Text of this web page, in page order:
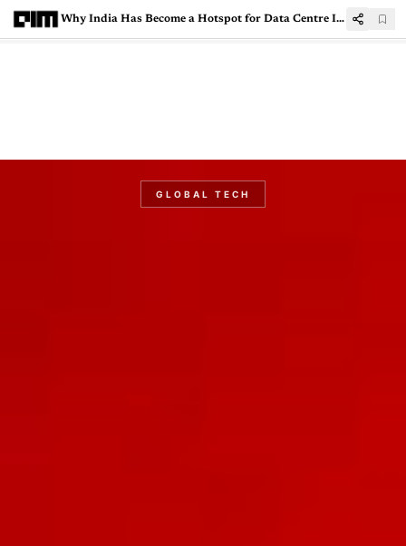
Why India Has Become a Hotspot for Data Centre Investments
GLOBAL TECH